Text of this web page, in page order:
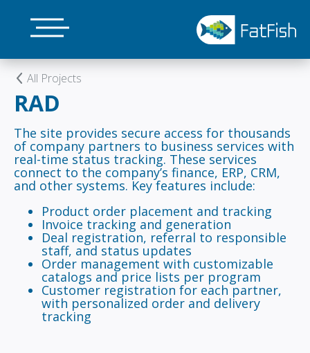
All Projects
RAD
The site provides secure access for thousands
of company partners to business services with
real-time status tracking. These services
connect to the company’s finance, ERP, CRM,
and other systems. Key features include:
Product order placement and tracking
Invoice tracking and generation
Deal registration, referral to responsible
staff, and status updates
Order management with customizable
catalogs and price lists per program
Customer registration for each partner,
with personalized order and delivery
tracking